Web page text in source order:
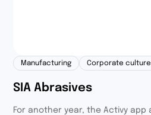
Manufacturing Corporate culture
SIA Abrasives
For another year, the Activy app